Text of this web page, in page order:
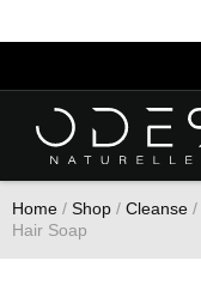
Home / Shop / Cleanse /
Hair Soap